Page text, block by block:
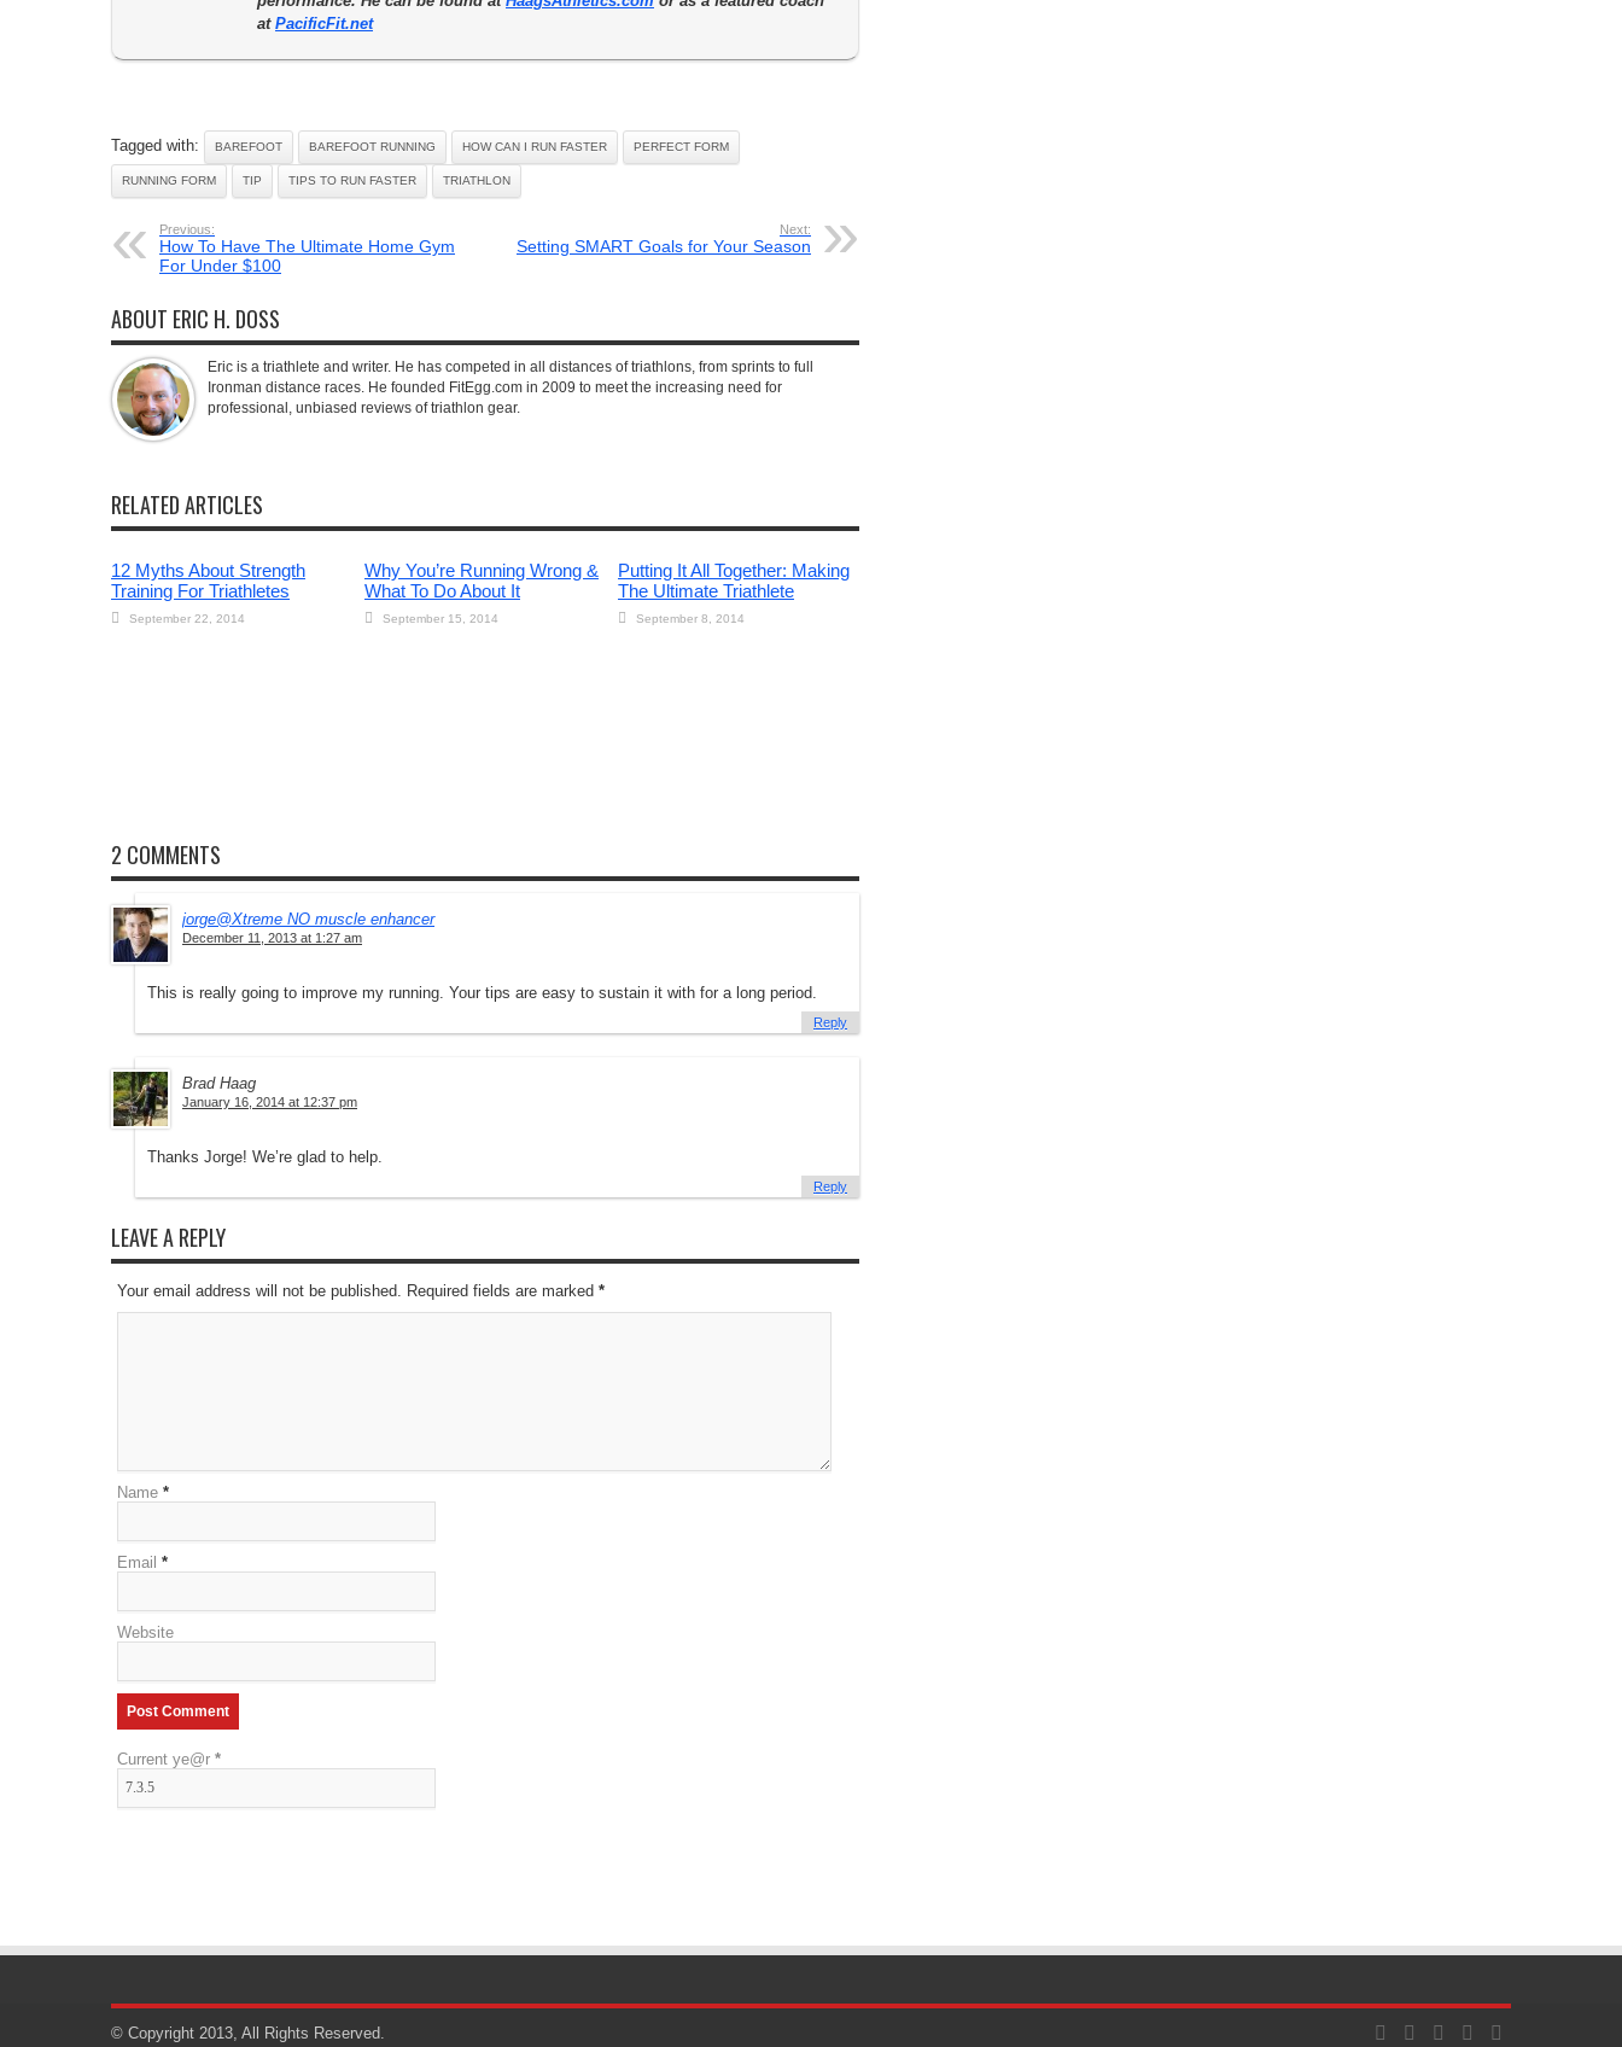
at PacificFit.net
Tagged with: BAREFOOT BAREFOOT RUNNING HOW CAN I RUN FASTER PERFECT FORM
RUNNING FORM TIP TIPS TO RUN FASTER TRIATHLON
Previous:
How To Have The Ultimate Home Gym
For Under $100
Next:
Setting SMART Goals for Your Season
ABOUT ERIC H. DOSS
Eric is a triathlete and writer. He has competed in all distances of triathlons, from sprints to full
Ironman distance races. He founded FitEgg.com in 2009 to meet the increasing need for
professional, unbiased reviews of triathlon gear.
RELATED ARTICLES
12 Myths About Strength
Training For Triathletes
September 22, 2014
Why You’re Running Wrong &
What To Do About It
September 15, 2014
Putting It All Together: Making
The Ultimate Triathlete
September 8, 2014
2 COMMENTS
jorge@Xtreme NO muscle enhancer
December 11, 2013 at 1:27 am
This is really going to improve my running. Your tips are easy to sustain it with for a long period.
Reply
Brad Haag
January 16, 2014 at 12:37 pm
Thanks Jorge! We’re glad to help.
Reply
LEAVE A REPLY
Your email address will not be published. Required fields are marked *
Name *
Email *
Website
Current ye@r *
© Copyright 2013, All Rights Reserved.